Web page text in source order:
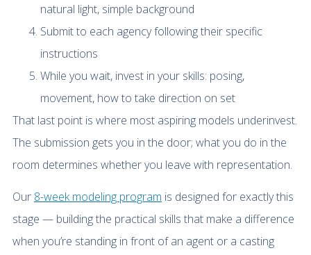
natural light, simple background
Submit to each agency following their specific
instructions
While you wait, invest in your skills: posing,
movement, how to take direction on set
That last point is where most aspiring models underinvest.
The submission gets you in the door; what you do in the
room determines whether you leave with representation.
Our 8-week modeling program is designed for exactly this
stage — building the practical skills that make a difference
when you’re standing in front of an agent or a casting